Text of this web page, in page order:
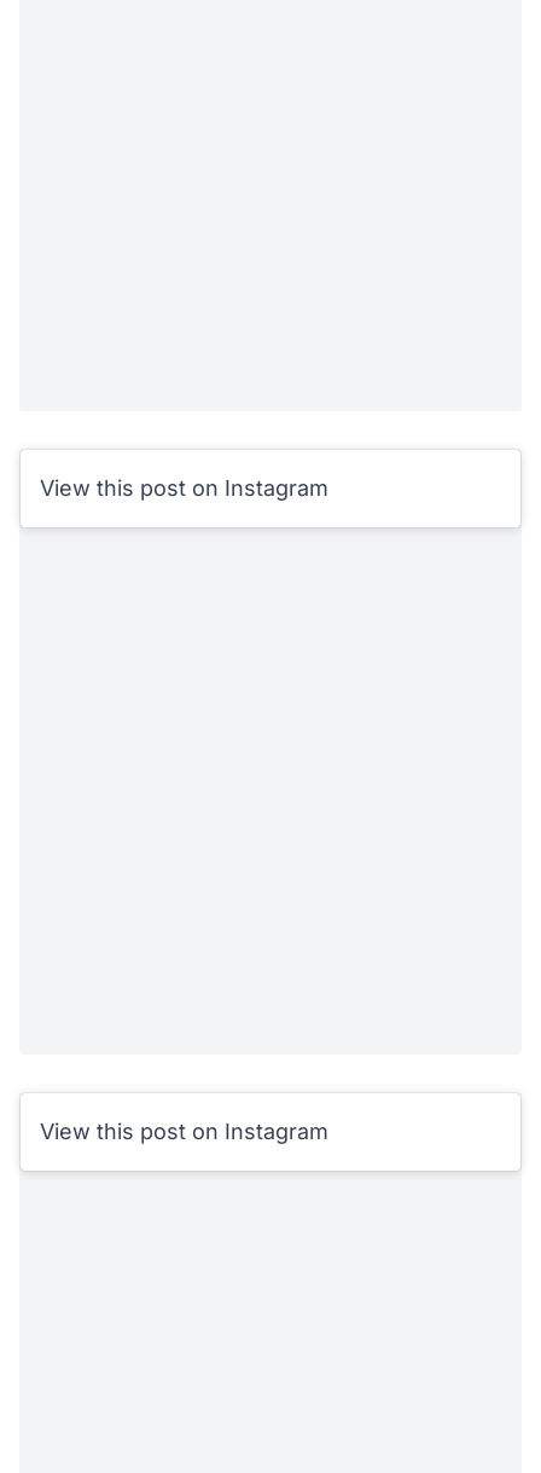
View this post on Instagram
View this post on Instagram